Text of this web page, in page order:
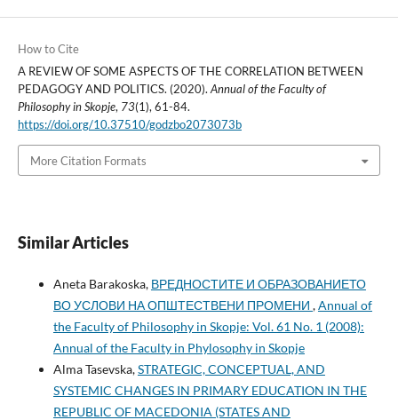
How to Cite
A REVIEW OF SOME ASPECTS OF THE CORRELATION BETWEEN
PEDAGOGY AND POLITICS. (2020).Annual of the Faculty of
Philosophy in Skopje, 73(1), 61-84.
https://doi.org/10.37510/godzbo2073073b
More Citation Formats
Similar Articles
Aneta Barakoska, ВРЕДНОСТИТЕ И ОБРАЗОВАНИЕТО
ВО УСЛОВИ НА ОПШТЕСТВЕНИ ПРОМЕНИ ,Annual of
the Faculty of Philosophy in Skopje: Vol. 61 No. 1 (2008):
Annual of the Faculty in Phylosophy in Skopje
Alma Tasevska,STRATEGIC, CONCEPTUAL, AND
SYSTEMIC CHANGES IN PRIMARY EDUCATION IN THE
REPUBLIC OF MACEDONIA (STATES AND